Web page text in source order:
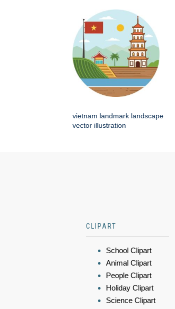
vietnam landmark landscape
vector illustration
CLIPART
School Clipart
Animal Clipart
People Clipart
Holiday Clipart
Science Clipart